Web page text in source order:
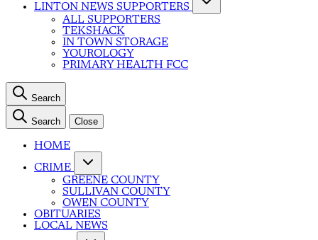
LINTON NEWS SUPPORTERS
ALL SUPPORTERS
TEKSHACK
IN TOWN STORAGE
YOUROLOGY
PRIMARY HEALTH FCC
Search
Search Close
HOME
CRIME
GREENE COUNTY
SULLIVAN COUNTY
OWEN COUNTY
OBITUARIES
LOCAL NEWS